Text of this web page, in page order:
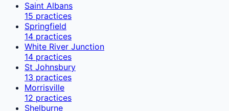
Saint Albans
15 practices
Springfield
14 practices
White River Junction
14 practices
St Johnsbury
13 practices
Morrisville
12 practices
Shelburne